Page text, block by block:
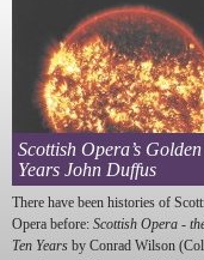
Scottish Opera’s Golden
Years John Duffus
There have been histories of
Opera before: Scottish Opera -
Ten Years by Conrad Wilson